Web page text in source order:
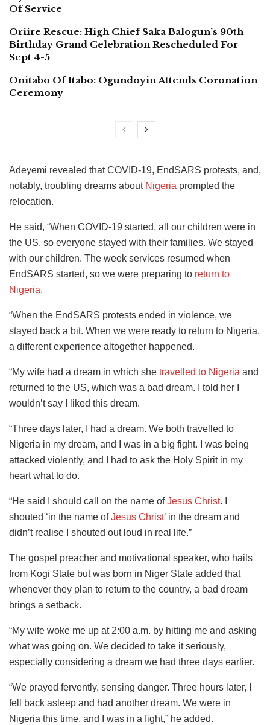
Of Service
Oriire Rescue: High Chief Saka Balogun’s 90th
Birthday Grand Celebration Rescheduled For
Sept 4-5
Onitabo Of Itabo: Ogundoyin Attends Coronation
Ceremony
Adeyemi revealed that COVID-19, EndSARS protests, and,
notably, troubling dreams about Nigeria prompted the
relocation.
He said, “When COVID-19 started, all our children were in
the US, so everyone stayed with their families. We stayed
with our children. The week services resumed when
EndSARS started, so we were preparing to return to
Nigeria.
“When the EndSARS protests ended in violence, we
stayed back a bit. When we were ready to return to Nigeria,
a different experience altogether happened.
“My wife had a dream in which she travelled to Nigeria and
returned to the US, which was a bad dream. I told her I
wouldn’t say I liked this dream.
“Three days later, I had a dream. We both travelled to
Nigeria in my dream, and I was in a big fight. I was being
attacked violently, and I had to ask the Holy Spirit in my
heart what to do.
“He said I should call on the name ofJesus Christ. I
shouted ‘in the name ofJesus Christ’ in the dream and
didn’t realise I shouted out loud in real life.”
The gospel preacher and motivational speaker, who hails
from Kogi State but was born in Niger State added that
whenever they plan to return to the country, a bad dream
brings a setback.
“My wife woke me up at 2:00 a.m. by hitting me and asking
what was going on. We decided to take it seriously,
especially considering a dream we had three days earlier.
“We prayed fervently, sensing danger. Three hours later, I
fell back asleep and had another dream. We were in
Nigeria this time, and I was in a fight,” he added.